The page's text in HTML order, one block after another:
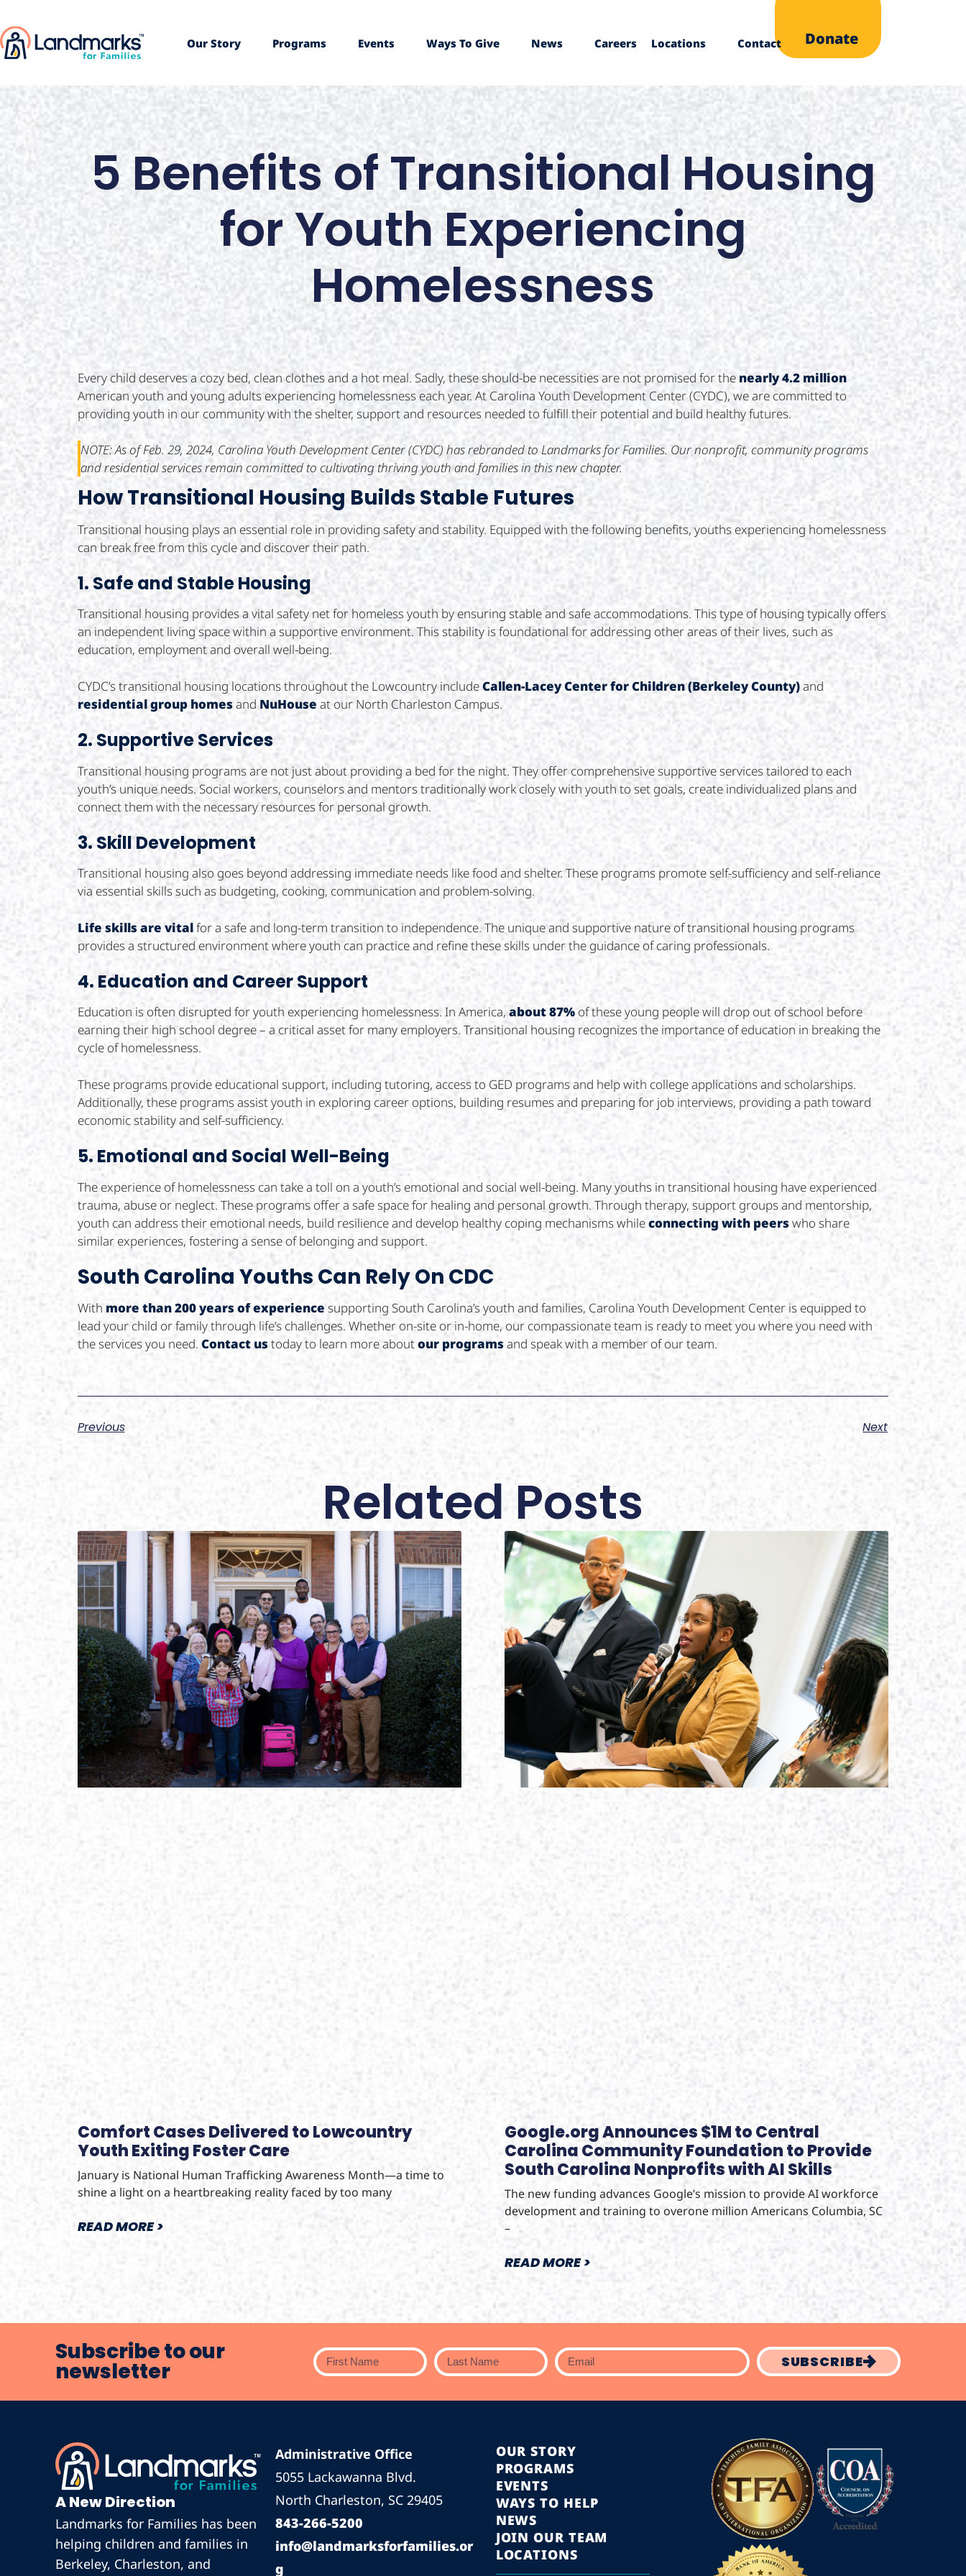
Our Story Programs Events Ways To Give News Careers Locations Contact Donate
5 Benefits of Transitional Housing
for Youth Experiencing
Homelessness
Every child deserves a cozy bed, clean clothes and a hot meal. Sadly, these should-be necessities are not promised for the nearly 4.2 million
American youth and young adults experiencing homelessness each year. At Carolina Youth Development Center (CYDC), we are committed to
providing youth in our community with the shelter, support and resources needed to fulfill their potential and build healthy futures.
NOTE: As of Feb. 29, 2024, Carolina Youth Development Center (CYDC) has rebranded to Landmarks for Families. Our nonprofit, community programs
and residential services remain committed to cultivating thriving youth and families in this new chapter.
How Transitional Housing Builds Stable Futures
Transitional housing plays an essential role in providing safety and stability. Equipped with the following benefits, youths experiencing homelessness
can break free from this cycle and discover their path.
1. Safe and Stable Housing
Transitional housing provides a vital safety net for homeless youth by ensuring stable and safe accommodations. This type of housing typically offers
an independent living space within a supportive environment. This stability is foundational for addressing other areas of their lives, such as
education, employment and overall well-being.
CYDC’s transitional housing locations throughout the Lowcountry includeCallen-Lacey Center for Children (Berkeley County)and
residential group homesandNuHouse at our North Charleston Campus.
2. Supportive Services
Transitional housing programs are not just about providing a bed for the night. They offer comprehensive supportive services tailored to each
youth’s unique needs. Social workers, counselors and mentors traditionally work closely with youth to set goals, create individualized plans and
connect them with the necessary resources for personal growth.
3. Skill Development
Transitional housing also goes beyond addressing immediate needs like food and shelter. These programs promote self-sufficiency and self-reliance
via essential skills such as budgeting, cooking, communication and problem-solving.
Life skills are vitalfor a safe and long-term transition to independence. The unique and supportive nature of transitional housing programs
provides a structured environment where youth can practice and refine these skills under the guidance of caring professionals.
4. Education and Career Support
Education is often disrupted for youth experiencing homelessness. In America, about 87%of these young people will drop out of school before
earning their high school degree – a critical asset for many employers. Transitional housing recognizes the importance of education in breaking the
cycle of homelessness.
These programs provide educational support, including tutoring, access to GED programs and help with college applications and scholarships.
Additionally, these programs assist youth in exploring career options, building resumes and preparing for job interviews, providing a path toward
economic stability and self-sufficiency.
5. Emotional and Social Well-Being
The experience of homelessness can take a toll on a youth’s emotional and social well-being. Many youths in transitional housing have experienced
trauma, abuse or neglect. These programs offer a safe space for healing and personal growth. Through therapy, support groups and mentorship,
youth can address their emotional needs, build resilience and develop healthy coping mechanisms whileconnecting with peers who share
similar experiences, fostering a sense of belonging and support.
South Carolina Youths Can Rely On CDC
With more than 200 years of experience supporting South Carolina’s youth and families, Carolina Youth Development Center is equipped to
lead your child or family through life’s challenges. Whether on-site or in-home, our compassionate team is ready to meet you where you need with
the services you need. Contact ustoday to learn more aboutour programs and speak with a member of our team.
Previous Next
Related Posts
Comfort Cases Delivered to Lowcountry
Youth Exiting Foster Care
January is National Human Trafficking Awareness Month—a time to
shine a light on a heartbreaking reality faced by too many
READ MORE >
Google.org Announces $1M to Central
Carolina Community Foundation to Provide
South Carolina Nonprofits with AI Skills
The new funding advances Google’s mission to provide AI workforce
development and training to overone million Americans Columbia, SC
–
READ MORE >
Subscribe to our
newsletter SUBSCRIBE
A New Direction
Landmarks for Families has been
helping children and families in
Berkeley, Charleston, and
Administrative Office
5055 Lackawanna Blvd.
North Charleston, SC 29405
843-266-5200
info@landmarksforfamilies.or
g
OUR STORY
PROGRAMS
EVENTS
WAYS TO HELP
NEWS
JOIN OUR TEAM
LOCATIONS